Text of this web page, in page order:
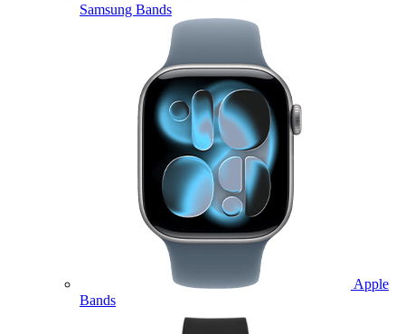
Samsung Bands
Apple
Bands